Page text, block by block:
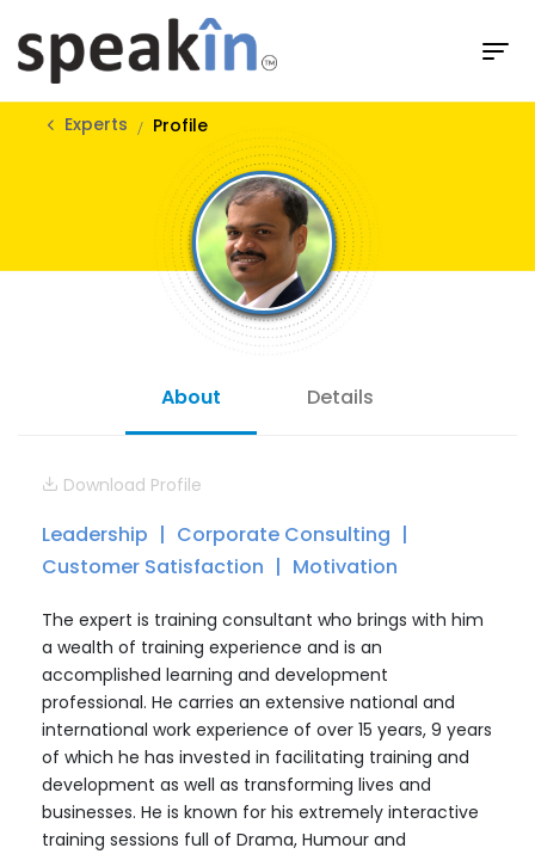
Experts Profile
About Details
Download Profile
Leadership
Corporate Consulting
Customer Satisfaction
Motivation
The expert is training consultant who brings with him
a wealth of training experience and is an
accomplished learning and development
professional. He carries an extensive national and
international work experience of over 15 years, 9 years
of which he has invested in facilitating training and
development as well as transforming lives and
businesses. He is known for his extremely interactive
training sessions full of Drama, Humour and